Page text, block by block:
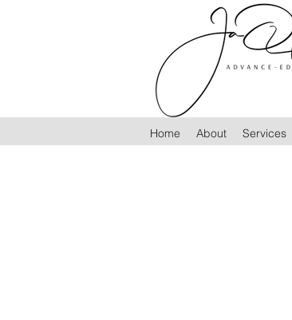
Home About Services